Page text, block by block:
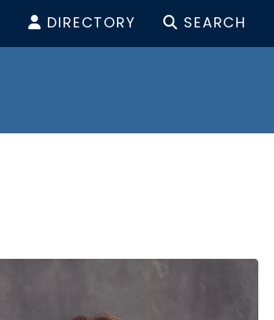
DIRECTORY SEARCH